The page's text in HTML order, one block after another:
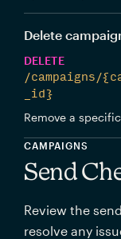
Delete
DELETE
/campaigns/
_id}
Remove a
CAMPAIGNS
Send
Review the
resolve any